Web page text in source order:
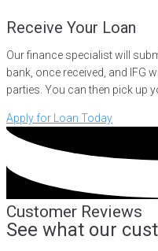
Receive Your Loan
Our finance specialist will
bank, once received, and IFG
parties. You can then pick up
Apply for Loan Today
Customer Reviews
See what our